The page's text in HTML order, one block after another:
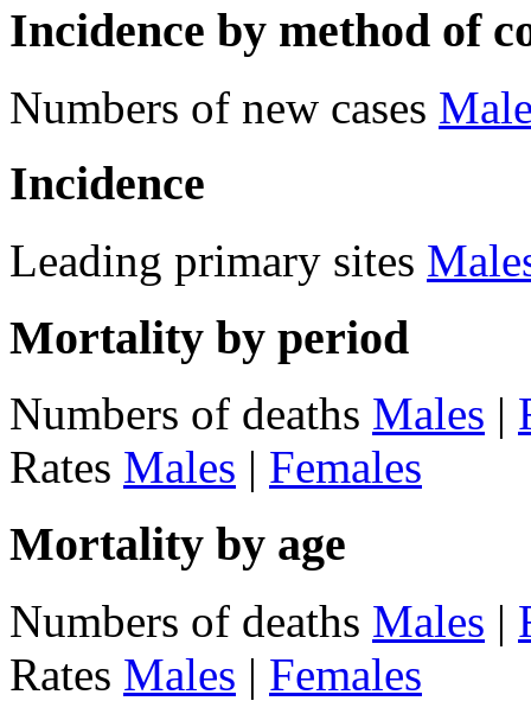
Incidence by method of
Numbers of new cases
Incidence
Leading primary sites
Mortality by period
Numbers of deaths Males |
Rates Males | Females
Mortality by age
Numbers of deaths Males |
Rates Males | Females